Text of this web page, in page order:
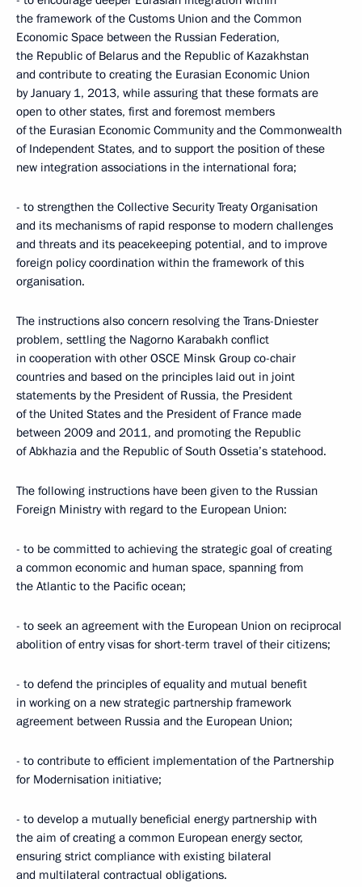
the framework of the Customs Union and the Common
Economic Space between the Russian Federation,
the Republic of Belarus and the Republic of Kazakhstan
and contribute to creating the Eurasian Economic Union
by January 1, 2013, while assuring that these formats are
open to other states, first and foremost members
of the Eurasian Economic Community and the Commonwealth
of Independent States, and to support the position of these
new integration associations in the international fora;
- to strengthen the Collective Security Treaty Organisation
and its mechanisms of rapid response to modern challenges
and threats and its peacekeeping potential, and to improve
foreign policy coordination within the framework of this
organisation.
The instructions also concern resolving the Trans-Dniester
problem, settling the Nagorno Karabakh conflict
in cooperation with other OSCE Minsk Group co-chair
countries and based on the principles laid out in joint
statements by the President of Russia, the President
of the United States and the President of France made
between 2009 and 2011, and promoting the Republic
of Abkhazia and the Republic of South Ossetia’s statehood.
The following instructions have been given to the Russian
Foreign Ministry with regard to the European Union:
- to be committed to achieving the strategic goal of creating
a common economic and human space, spanning from
the Atlantic to the Pacific ocean;
- to seek an agreement with the European Union on reciprocal
abolition of entry visas for short-term travel of their citizens;
- to defend the principles of equality and mutual benefit
in working on a new strategic partnership framework
agreement between Russia and the European Union;
- to contribute to efficient implementation of the Partnership
for Modernisation initiative;
- to develop a mutually beneficial energy partnership with
the aim of creating a common European energy sector,
ensuring strict compliance with existing bilateral
and multilateral contractual obligations.